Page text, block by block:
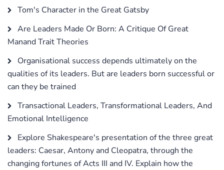
Tom's Character in the Great Gatsby
Are Leaders Made Or Born: A Critique Of Great
Manand Trait Theories
Organisational success depends ultimately on the
qualities of its leaders. But are leaders born successful or
can they be trained
Transactional Leaders, Transformational Leaders, And
Emotional Intelligence
Explore Shakespeare's presentation of the three great
leaders: Caesar, Antony and Cleopatra, through the
changing fortunes of Acts III and IV. Explain how the